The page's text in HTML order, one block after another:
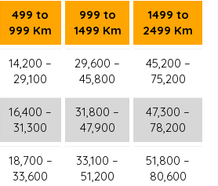
499 to
999 Km
999 to
1499 Km
1499 to
2499 Km
14,200 –
29,100
29,600 –
45,800
45,200 –
75,200
16,400 –
31,300
31,800 –
47,900
47,300 –
78,200
18,700 –
33,600
33,100 –
51,200
51,800 –
80,600